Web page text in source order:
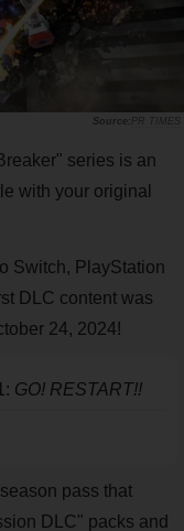
PR TIMES
series is an
with your original
Switch, PlayStation
DLC content was
24, 2024!
GO! RESTART!!
pass that
DLC" packs and